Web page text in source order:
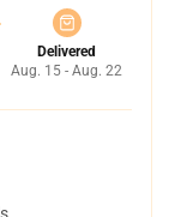
Delivered
Aug. 15 - Aug. 22